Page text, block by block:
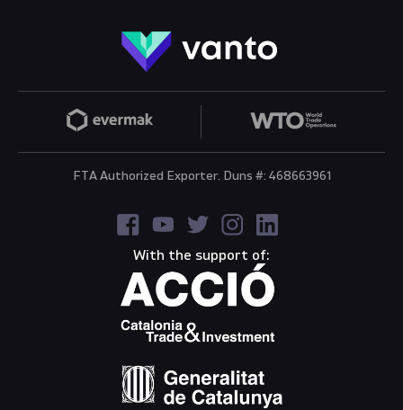
FTA Authorized Exporter. Duns #: 468663961
With the support of: